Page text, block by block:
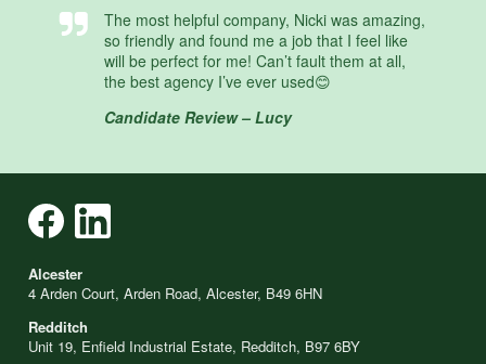
The most helpful company, Nicki was amazing,
so friendly and found me a job that I feel like
will be perfect for me! Can’t fault them at all,
the best agency I’ve ever used😊
Candidate Review – Lucy
Alcester
4 Arden Court, Arden Road, Alcester, B49 6HN
Redditch
Unit 19, Enfield Industrial Estate, Redditch, B97 6BY